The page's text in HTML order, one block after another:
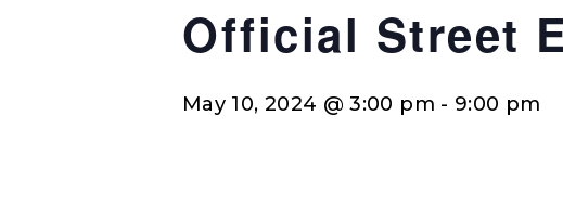
Official Street
May 10, 2024 @ 3:00 pm - 9:00 pm